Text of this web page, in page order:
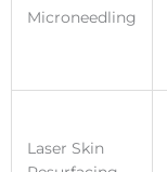
Microneedling
Laser Skin